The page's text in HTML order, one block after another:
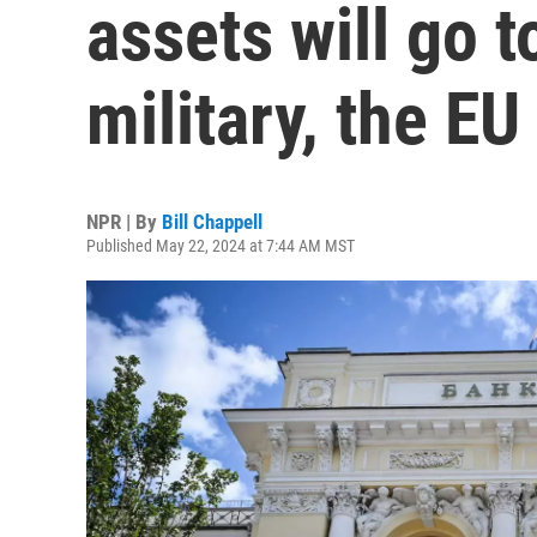
assets will go
military, the
NPR | By Bill Chappell
Published May 22, 2024 at 7:44 AM MST